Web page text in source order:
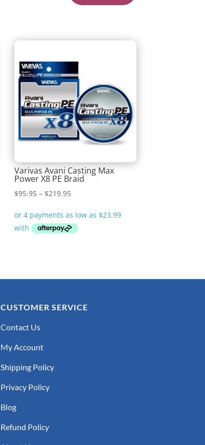
Varivas Avani Casting Max
Power X8 PE Braid
$95.95 – $219.95Price
$95.95
through
CUSTOMER SERVICE
Contact Us
My Account
Shipping Policy
Privacy Policy
Blog
Refund Policy